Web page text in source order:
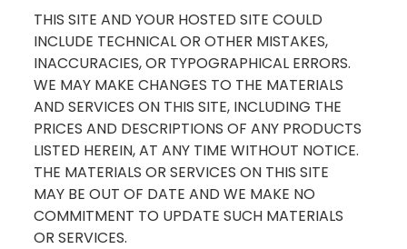
THIS SITE AND YOUR HOSTED SITE COULD
INCLUDE TECHNICAL OR OTHER MISTAKES,
INACCURACIES, OR TYPOGRAPHICAL ERRORS.
WE MAY MAKE CHANGES TO THE MATERIALS
AND SERVICES ON THIS SITE, INCLUDING THE
PRICES AND DESCRIPTIONS OF ANY PRODUCTS
LISTED HEREIN, AT ANY TIME WITHOUT NOTICE.
THE MATERIALS OR SERVICES ON THIS SITE
MAY BE OUT OF DATE AND WE MAKE NO
COMMITMENT TO UPDATE SUCH MATERIALS
OR SERVICES.